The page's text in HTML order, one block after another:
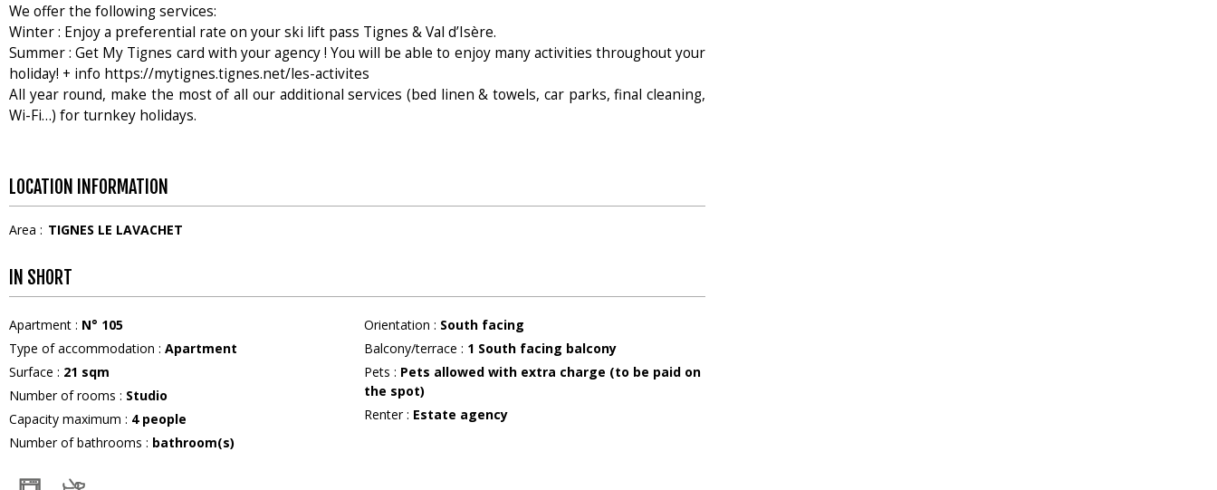
We offer the following services:
Winter : Enjoy a preferential rate on your ski lift pass Tignes & Val d’Isère.
Summer : Get My Tignes card with your agency ! You will be able to enjoy many activities throughout your
holiday! + info https://mytignes.tignes.net/les-activites
All year round, make the most of all our additional services (bed linen & towels, car parks, final cleaning,
Wi-Fi…) for turnkey holidays.
LOCATION INFORMATION
Area : TIGNES LE LAVACHET
IN SHORT
Apartment : N° 105
Type of accommodation : Apartment
Surface : 21 sqm
Number of rooms : Studio
Capacity maximum : 4 people
Number of bathrooms : bathroom(s)
Orientation : South facing
Balcony/terrace : 1 South facing balcony
Pets : Pets allowed with extra charge (to be paid on
the spot)
Renter: Estate agency